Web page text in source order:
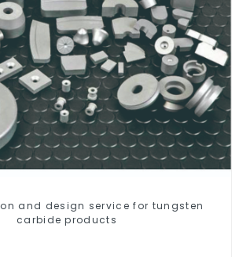
and design service for tungsten
carbide products